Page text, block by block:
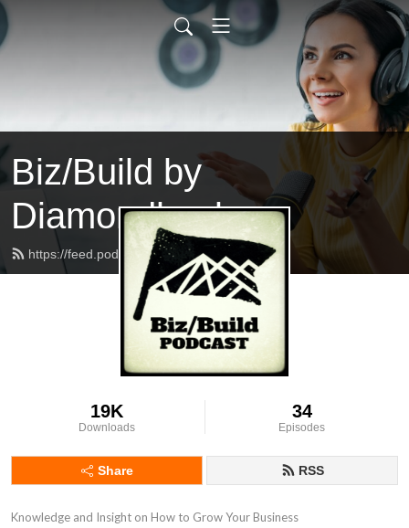
Biz/Build by
Diamondback
https://feed.podbean.com/bizbuild/feed.xml
19K
Downloads
34
Episodes
Share RSS
Knowledge and Insight on How to Grow Your Business